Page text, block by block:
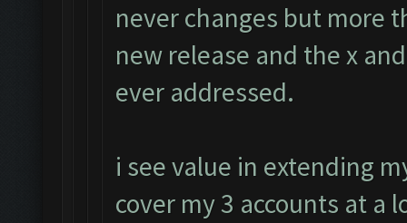
never changes but more
new release and the x
ever addressed.
i see value in extending
cover my 3 accounts at a